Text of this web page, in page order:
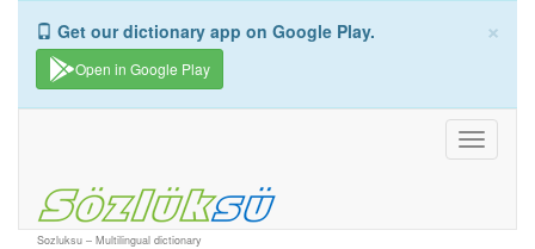
×
Get our dictionary app on Google Play.
Open in Google Play
Toggle
Sozluksu – Multilingual dictionary